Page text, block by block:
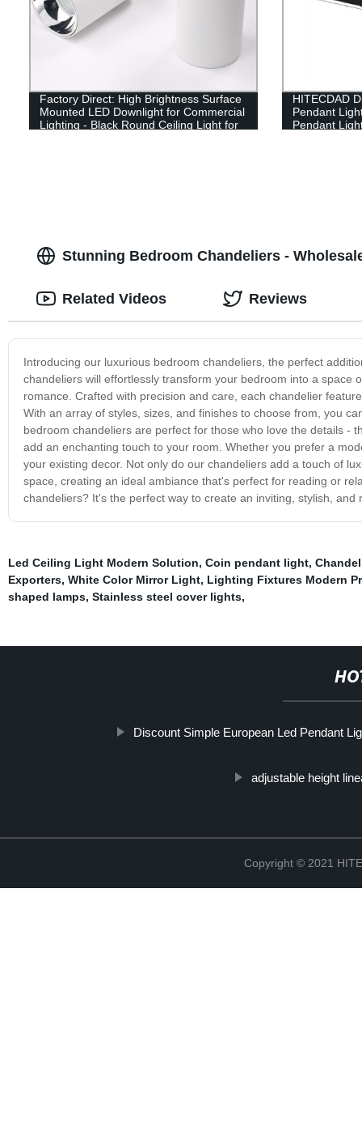
Factory Direct: High Brightness Surface
Mounted LED Downlight for Commercial
Lighting - Black Round Ceiling Light for
HITECDAD
Pendant
Pendant
Stunning Bedroom Chandeliers -
Introducing our luxurious bedroom chandeliers, the perfect
chandeliers will effortlessly transform your bedroom into a
romance. Crafted with precision and care, each chandelier
With an array of styles, sizes, and finishes to choose from, you
bedroom chandeliers are perfect for those who love the details -
add an enchanting touch to your room. Whether you prefer a
your existing decor. Not only do our chandeliers add a touch of
space, creating an ideal ambiance that's perfect for reading or
chandeliers? It's the perfect way to create an inviting, stylish,
Related Videos Reviews
Led Ceiling Light Modern Solution, Coin pendant light,
Exporters, White Color Mirror Light, Lighting Fixtures Modern
shaped lamps, Stainless steel cover lights,
Discount Simple European Led Pendant
adjustable height
Copyright © 2021